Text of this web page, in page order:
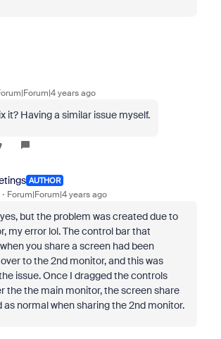
years ago
it? Having a similar issue myself.
AUTHOR
Forum|Forum|4 years ago
yes, but the problem was created due to
my error lol. The control bar that
you share a screen had been
to the 2nd monitor, and this was
issue. Once I dragged the controls
the the main monitor, the screen share
as normal when sharing the 2nd monitor.